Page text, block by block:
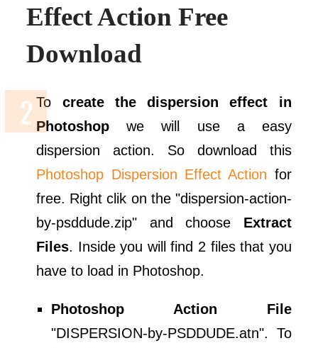
Effect Action Free
Download
To create the dispersion effect in
Photoshop we will use a easy
dispersion action. So download this
Photoshop Dispersion Effect Action for
free. Right clik on the "dispersion-action-
by-psddude.zip" and choose Extract
Files. Inside you will find 2 files that you
have to load in Photoshop.
Photoshop Action File
"DISPERSION-by-PSDDUDE.atn". To